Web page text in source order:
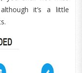
although it’s a little